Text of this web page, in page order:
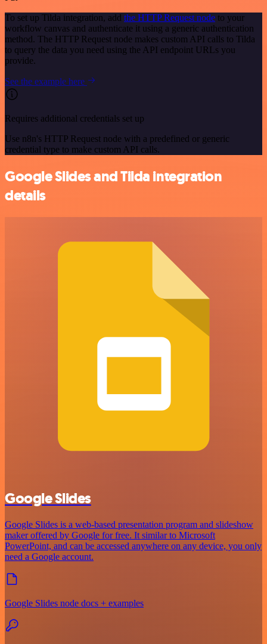
To set up Tilda integration, add the HTTP Request node to your
workflow canvas and authenticate it using a generic authentication
method. The HTTP Request node makes custom API calls to Tilda
to query the data you need using the API endpoint URLs you
provide.
See the example here
Requires additional credentials set up
Use n8n's HTTP Request node with a predefined or generic
credential type to make custom API calls.
Google Slides and Tilda integration
details
Google Slides
Google Slides is a web-based presentation program and slideshow
maker offered by Google for free. It similar to Microsoft
PowerPoint, and can be accessed anywhere on any device, you only
need a Google account.
Google Slides node docs + examples